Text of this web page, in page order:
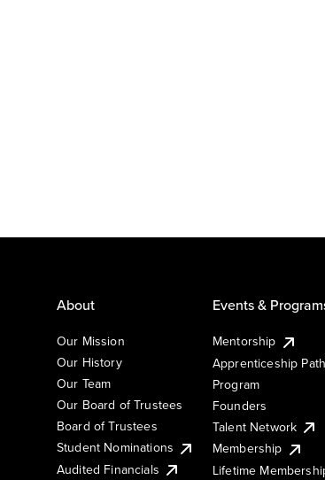
About
Our Mission
Our History
Our Team
Our Board of Trustees
Board of Trustees
Student Nominations
Audited Financials
Events &
Mentorship
Apprenticeship
Program
Founders
Talent Network
Membership
Lifetime